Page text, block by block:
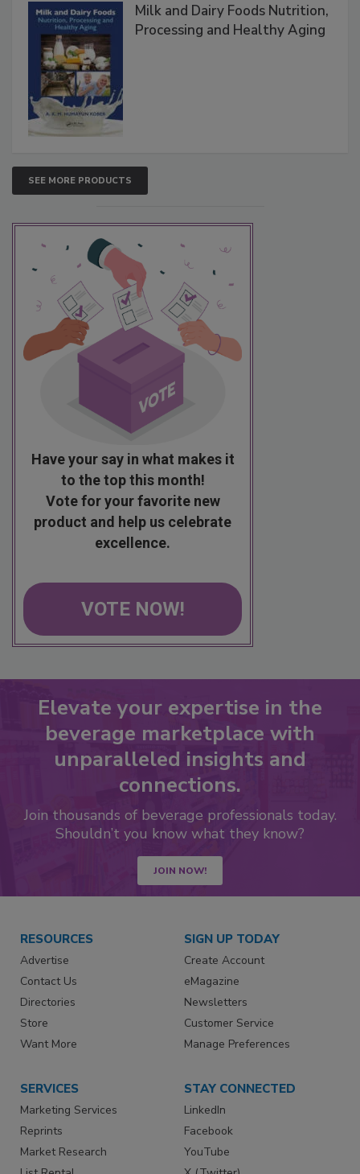
Milk and Dairy Foods Nutrition,
Processing and Healthy Aging
SEE MORE PRODUCTS
Have your say in what makes it
to the top this month!
Vote for your favorite new
product and help us celebrate
excellence.
VOTE NOW!
Elevate your expertise in the
beverage marketplace with
unparalleled insights and
connections.
Join thousands of beverage professionals today.
Shouldn’t you know what they know?
JOIN NOW!
RESOURCES
Advertise
Contact Us
Directories
Store
Want More
SIGN UP TODAY
Create Account
eMagazine
Newsletters
Customer Service
Manage Preferences
SERVICES
Marketing Services
Reprints
Market Research
STAY CONNECTED
LinkedIn
Facebook
YouTube